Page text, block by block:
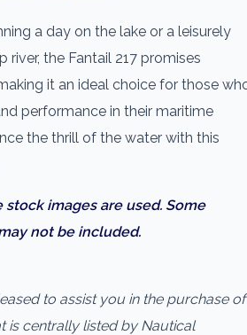
a day on the lake or a leisurely
river, the Fantail 217 promises
it an ideal choice for those
performance in their maritime
the thrill of the water with this
stock images are used. Some
not be included.
to assist you in the purchase of
is centrally listed by Nautical